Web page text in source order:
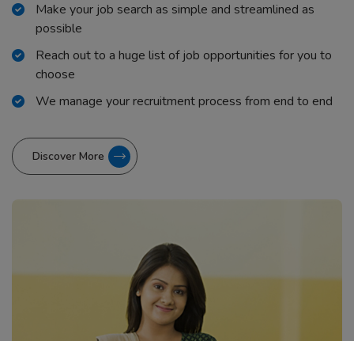
Make your job search as simple and streamlined as
possible
Reach out to a huge list of job opportunities for you to
choose
We manage your recruitment process from end to end
Discover More